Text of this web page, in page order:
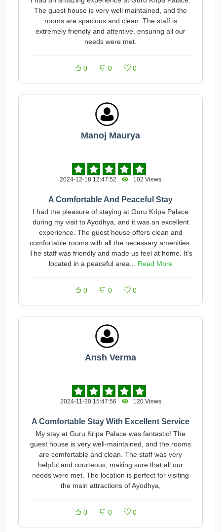
The guest house is very well maintained, and the
rooms are spacious and clean. The staff is
extremely friendly and attentive, ensuring all our
needs were met.
0 0 0
Manoj Maurya
2024-12-18 12:47:52 102 Views
A Comfortable And Peaceful Stay
I had the pleasure of staying at Guru Kripa Palace
during my visit to Ayodhya, and it was an excellent
experience. The guest house offers clean and
comfortable rooms with all the necessary amenities.
The staff was friendly and made us feel at home. It’s
located in a peaceful area... Read More
0 0 0
Ansh Verma
2024-11-30 15:47:56 120 Views
A Comfortable Stay With Excellent Service
My stay at Guru Kripa Palace was fantastic! The
guest house is very well-maintained, and the rooms
are comfortable and clean. The staff was very
helpful and courteous, making sure that all our
needs were met. The location is perfect for visiting
the main attractions of Ayodhya,
0 0 0